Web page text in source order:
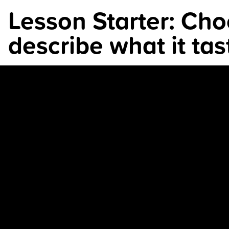
Lesson Starter:
describe what it